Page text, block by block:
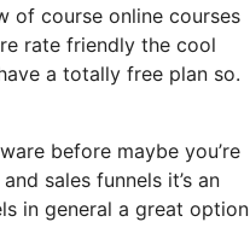
of course online courses
rate friendly the cool
a totally free plan so.
before maybe you’re
sales funnels it’s an
in general a great option